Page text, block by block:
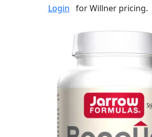
Login for Willner pricing.